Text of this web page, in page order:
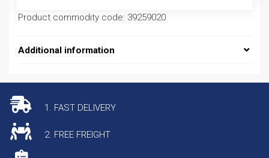
Product commodity code: 39259020
Additional information
1. FAST DELIVERY
2. FREE FREIGHT